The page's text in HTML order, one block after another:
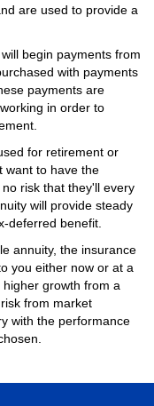
are used to provide a
begin payments from
with payments
payments are
in order to
for retirement or
want to have the
risk that they'll every
will provide steady
deferred benefit.
annuity, the insurance
you either now or at a
growth from a
from market
with the performance